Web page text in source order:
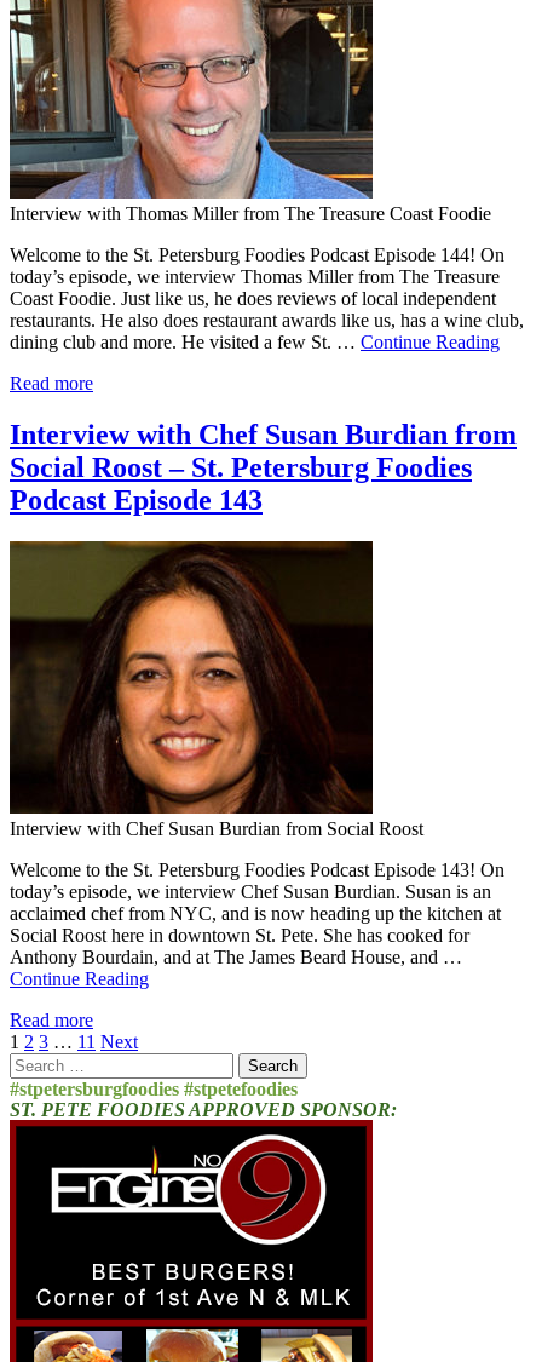
Interview with Thomas Miller from The Treasure Coast Foodie
Welcome to the St. Petersburg Foodies Podcast Episode 144! On
today’s episode, we interview Thomas Miller from The Treasure
Coast Foodie. Just like us, he does reviews of local independent
restaurants. He also does restaurant awards like us, has a wine club,
dining club and more. He visited a few St. … Continue Reading
Read more
Interview with Chef Susan Burdian from
Social Roost – St. Petersburg Foodies
Podcast Episode 143
Interview with Chef Susan Burdian from Social Roost
Welcome to the St. Petersburg Foodies Podcast Episode 143! On
today’s episode, we interview Chef Susan Burdian. Susan is an
acclaimed chef from NYC, and is now heading up the kitchen at
Social Roost here in downtown St. Pete. She has cooked for
Anthony Bourdain, and at The James Beard House, and …
Continue Reading
Read more
Posts
pagination
1 2 3 … 11 Next
Search
for:
#stpetersburgfoodies #stpetefoodies
ST. PETE FOODIES APPROVED SPONSOR: